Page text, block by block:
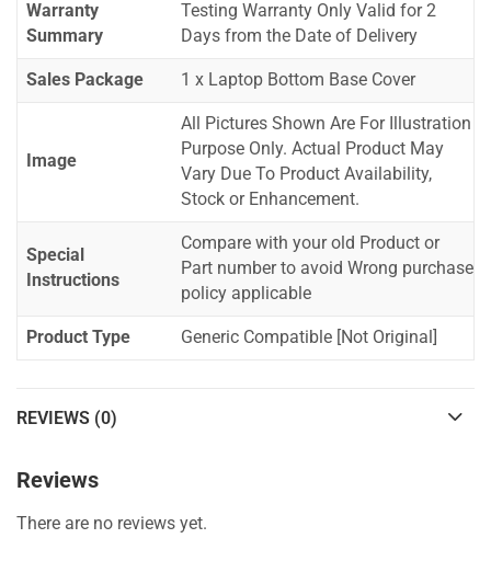
Warranty
Summary
Testing Warranty Only Valid for 2
Days from the Date of Delivery
Sales Package 1 x Laptop Bottom Base Cover
Image
All Pictures Shown Are For Illustration
Purpose Only. Actual Product May
Vary Due To Product Availability,
Stock or Enhancement.
Special
Instructions
Compare with your old Product or
Part number to avoid Wrong purchase
policy applicable
Product Type Generic Compatible [Not Original]
REVIEWS (0)
Reviews
There are no reviews yet.